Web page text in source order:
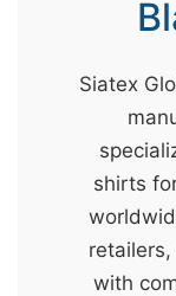
Siatex
shirts
with